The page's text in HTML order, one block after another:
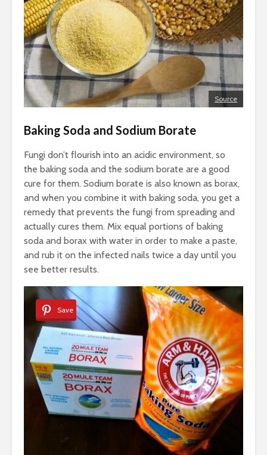
Source
Baking Soda and Sodium Borate
Fungi don’t flourish into an acidic environment, so
the baking soda and the sodium borate are a good
cure for them. Sodium borate is also known as borax,
and when you combine it with baking soda, you get a
remedy that prevents the fungi from spreading and
actually cures them. Mix equal portions of baking
soda and borax with water in order to make a paste,
and rub it on the infected nails twice a day until you
see better results.
Save